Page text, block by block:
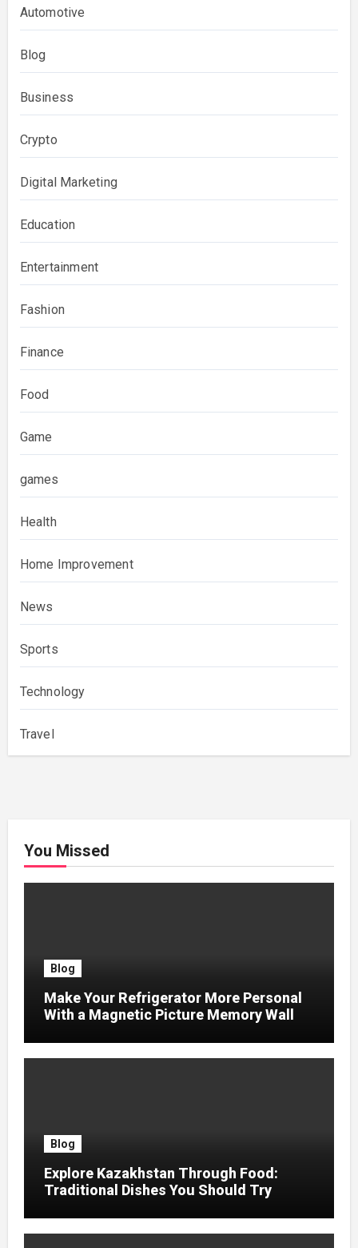
Automotive
Blog
Business
Crypto
Digital Marketing
Education
Entertainment
Fashion
Finance
Food
Game
games
Health
Home Improvement
News
Sports
Technology
Travel
You Missed
Blog
Make Your Refrigerator More Personal
With a Magnetic Picture Memory Wall
Blog
Explore Kazakhstan Through Food:
Traditional Dishes You Should Try